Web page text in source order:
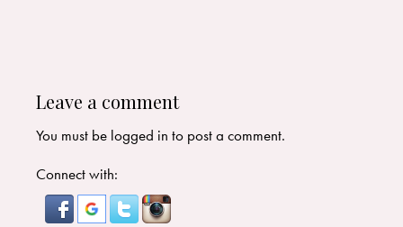
Leave a comment
You must be logged in to post a comment.
Connect with: